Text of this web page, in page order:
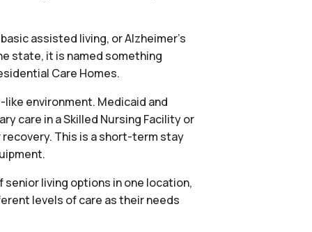
assisted living, or Alzheimer’s
state, it is named something
Care Homes.
environment. Medicaid and
care in a Skilled Nursing Facility or
This is a short-term stay
living options in one location,
levels of care as their needs